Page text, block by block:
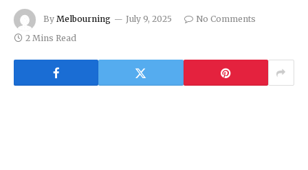
By Melbourning July 9, 2025
No Comments
2 Mins Read